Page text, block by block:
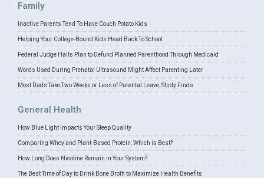
Family
Inactive Parents Tend To Have Couch Potato Kids
Helping Your College-Bound Kids Head Back To School
Federal Judge Halts Plan to Defund Planned Parenthood Through Medicaid
Words Used During Prenatal Ultrasound Might Affect Parenting Later
Most Dads Take Two Weeks or Less of Parental Leave, Study Finds
General Health
How Blue Light Impacts Your Sleep Quality
Comparing Whey and Plant-Based Protein: Which is Best?
How Long Does Nicotine Remain in Your System?
The Best Time of Day to Drink Bone Broth to Maximize Health Benefits